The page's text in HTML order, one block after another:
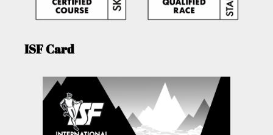
ISF Card